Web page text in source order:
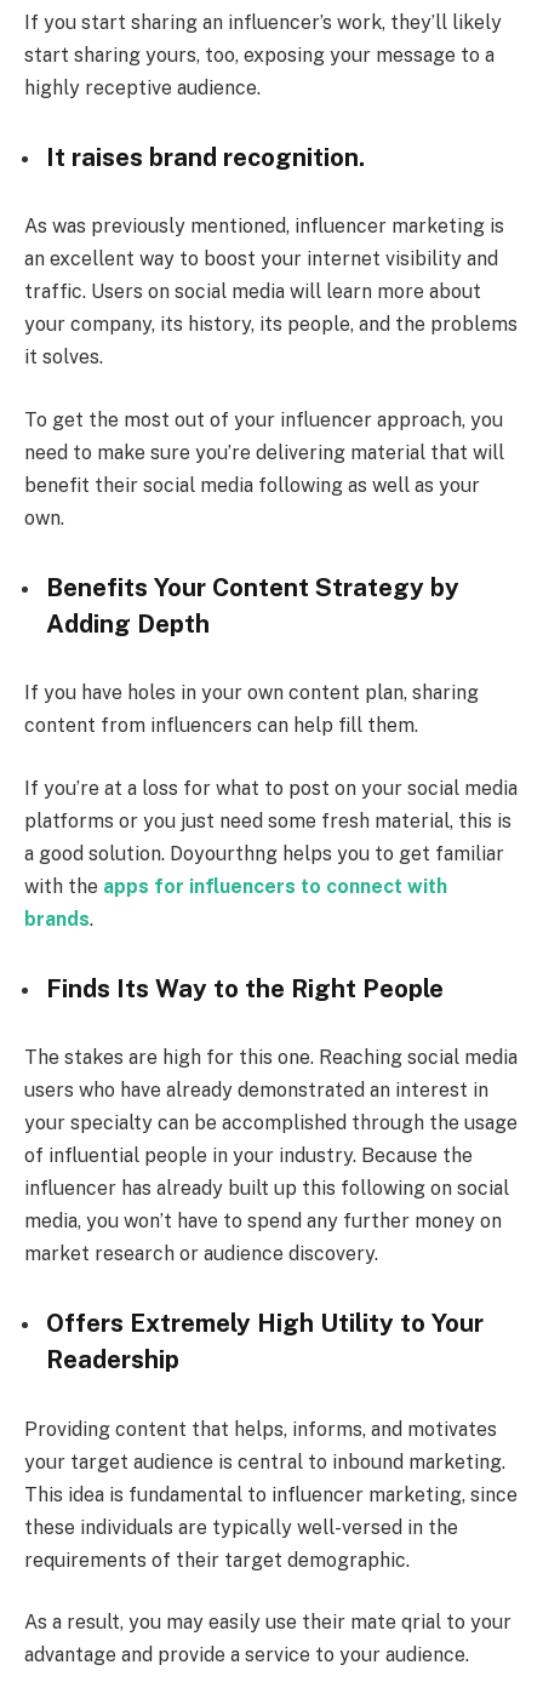
If you start sharing an influencer’s work, they’ll likely
start sharing yours, too, exposing your message to a
highly receptive audience.
It raises brand recognition.
As was previously mentioned, influencer marketing is
an excellent way to boost your internet visibility and
traffic. Users on social media will learn more about
your company, its history, its people, and the problems
it solves.
To get the most out of your influencer approach, you
need to make sure you’re delivering material that will
benefit their social media following as well as your
own.
Benefits Your Content Strategy by
Adding Depth
If you have holes in your own content plan, sharing
content from influencers can help fill them.
If you’re at a loss for what to post on your social media
platforms or you just need some fresh material, this is
a good solution. Doyourthng helps you to get familiar
with the apps for influencers to connect with
brands.
Finds Its Way to the Right People
The stakes are high for this one. Reaching social media
users who have already demonstrated an interest in
your specialty can be accomplished through the usage
of influential people in your industry. Because the
influencer has already built up this following on social
media, you won’t have to spend any further money on
market research or audience discovery.
Offers Extremely High Utility to Your
Readership
Providing content that helps, informs, and motivates
your target audience is central to inbound marketing.
This idea is fundamental to influencer marketing, since
these individuals are typically well-versed in the
requirements of their target demographic.
As a result, you may easily use their mate qrial to your
advantage and provide a service to your audience.